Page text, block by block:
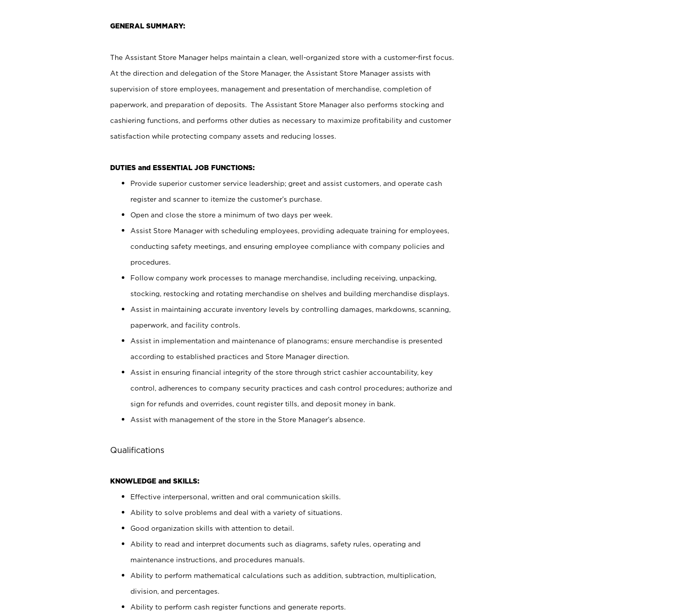
GENERAL SUMMARY:
The Assistant Store Manager helps maintain a clean, well-organized store with a customer-first focus.
At the direction and delegation of the Store Manager, the Assistant Store Manager assists with
supervision of store employees, management and presentation of merchandise, completion of
paperwork, and preparation of deposits. The Assistant Store Manager also performs stocking and
cashiering functions, and performs other duties as necessary to maximize profitability and customer
satisfaction while protecting company assets and reducing losses.
DUTIES and ESSENTIAL JOB FUNCTIONS:
Provide superior customer service leadership; greet and assist customers, and operate cash
register and scanner to itemize the customer’s purchase.
Open and close the store a minimum of two days per week.
Assist Store Manager with scheduling employees, providing adequate training for employees,
conducting safety meetings, and ensuring employee compliance with company policies and
procedures.
Follow company work processes to manage merchandise, including receiving, unpacking,
stocking, restocking and rotating merchandise on shelves and building merchandise displays.
Assist in maintaining accurate inventory levels by controlling damages, markdowns, scanning,
paperwork, and facility controls.
Assist in implementation and maintenance of planograms; ensure merchandise is presented
according to established practices and Store Manager direction.
Assist in ensuring financial integrity of the store through strict cashier accountability, key
control, adherences to company security practices and cash control procedures; authorize and
sign for refunds and overrides, count register tills, and deposit money in bank.
Assist with management of the store in the Store Manager’s absence.
Qualifications
KNOWLEDGE and SKILLS:
Effective interpersonal, written and oral communication skills.
Ability to solve problems and deal with a variety of situations.
Good organization skills with attention to detail.
Ability to read and interpret documents such as diagrams, safety rules, operating and
maintenance instructions, and procedures manuals.
Ability to perform mathematical calculations such as addition, subtraction, multiplication,
division, and percentages.
Ability to perform cash register functions and generate reports.